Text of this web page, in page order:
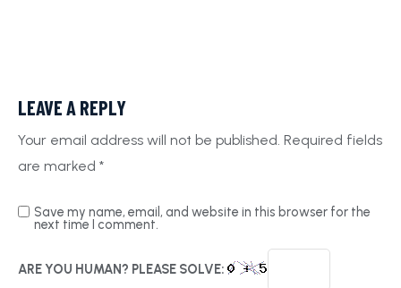
LEAVE A REPLY
Your email address will not be published. Required fields
are marked *
Save my name, email, and website in this browser for the
next time I comment.
ARE YOU HUMAN? PLEASE SOLVE: